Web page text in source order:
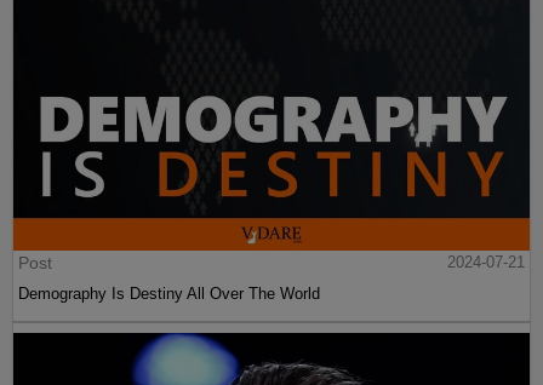
Post
2024-07-21
Demography Is Destiny All Over The World